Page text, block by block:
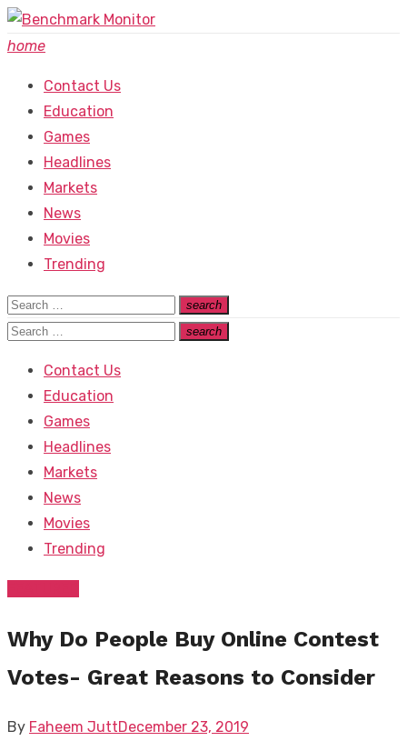
Skip
to
home
Contact Us
Education
Games
Headlines
Markets
News
Movies
Trending
Search
for:
search
Search
Search
search
Search
Contact Us
Education
Games
Headlines
Markets
News
Movies
Trending
Why Do People Buy Online Contest
Votes- Great Reasons to Consider
By Faheem JuttPosted
December 23, 2019